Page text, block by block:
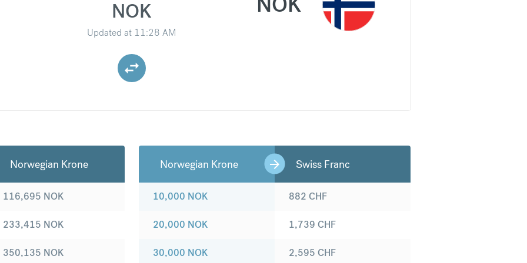
NOK
Updated at 11:28 AM
Norwegian Krone
116,695 NOK
233,415 NOK
350,135 NOK
Norwegian Krone Swiss Franc
10,000 NOK
20,000 NOK
30,000 NOK
882 CHF
1,739 CHF
2,595 CHF